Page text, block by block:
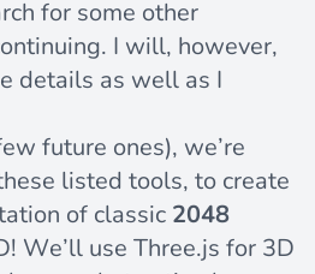
for some other
I will, however,
details as well as I
future ones), we’re
listed tools, to create
of classic 2048
We’ll use Three.js for 3D